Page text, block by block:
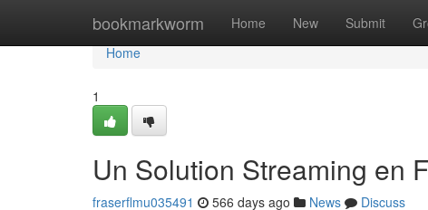
bookmarkworm Home New Submit
Home
Home
1
Un Solution Streaming en
fraserflmu035491 566 days ago News
Discuss